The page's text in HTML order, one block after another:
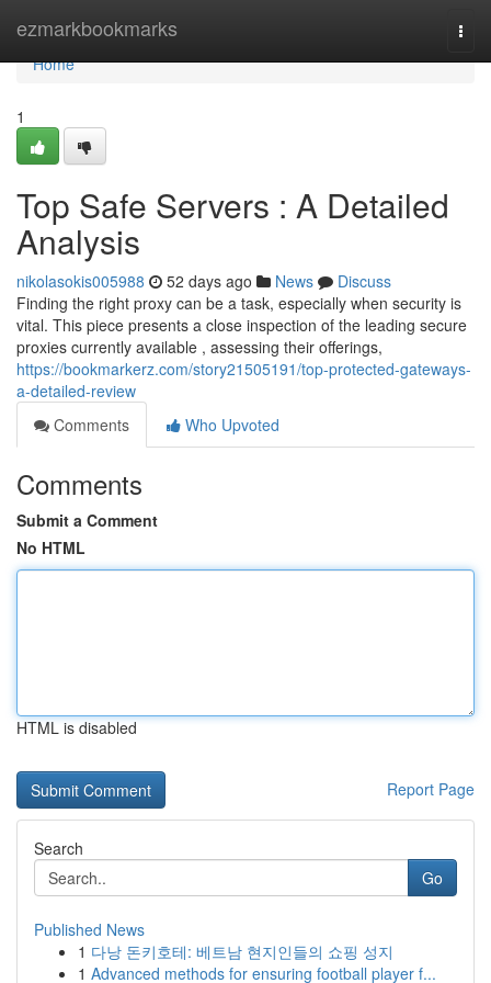
ezmarkbookmarks
Home
Home
1
Top Safe Servers : A Detailed
Analysis
nikolasokis005988 52 days ago News
Discuss
Finding the right proxy can be a task, especially when security is
vital. This piece presents a close inspection of the leading secure
proxies currently available , assessing their offerings,
https://bookmarkerz.com/story21505191/top-protected-gateways-
a-detailed-review
Comments
Who Upvoted
Comments
Submit a Comment
No HTML
HTML is disabled
Report Page
Search
Go
Published News
1 다낭 돈키호테: 베트남 현지인들의 쇼핑 성지
1 Advanced methods for ensuring football player f...